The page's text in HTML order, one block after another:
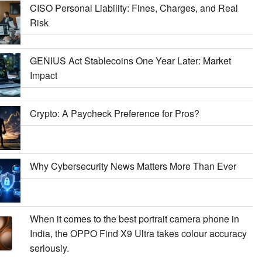
CISO Personal Liability: Fines, Charges, and Real
Risk
GENIUS Act Stablecoins One Year Later: Market
Impact
Crypto: A Paycheck Preference for Pros?
Why Cybersecurity News Matters More Than Ever
When it comes to the best portrait camera phone in
India, the OPPO Find X9 Ultra takes colour accuracy
seriously.